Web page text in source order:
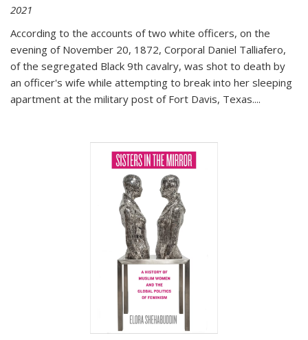
2021
According to the accounts of two white officers, on the
evening of November 20, 1872, Corporal Daniel Talliafero,
of the segregated Black 9th cavalry, was shot to death by
an officer's wife while attempting to break into her sleeping
apartment at the military post of Fort Davis, Texas....